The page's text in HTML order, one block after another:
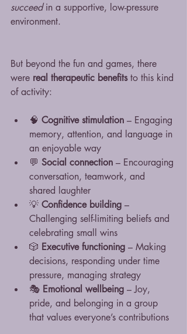
succeed in a supportive, low-pressure
environment.
But beyond the fun and games, there
were real therapeutic benefits to this kind
of activity:
🧠 Cognitive stimulation – Engaging
memory, attention, and language in
an enjoyable way
💬 Social connection – Encouraging
conversation, teamwork, and
shared laughter
💡 Confidence building –
Challenging self-limiting beliefs and
celebrating small wins
🎲 Executive functioning – Making
decisions, responding under time
pressure, managing strategy
🎭 Emotional wellbeing – Joy,
pride, and belonging in a group
that values everyone’s contributions